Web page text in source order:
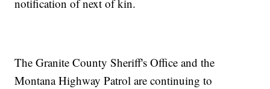
notification of next of kin.
The Granite County Sheriff's Office and the
Montana Highway Patrol are continuing to